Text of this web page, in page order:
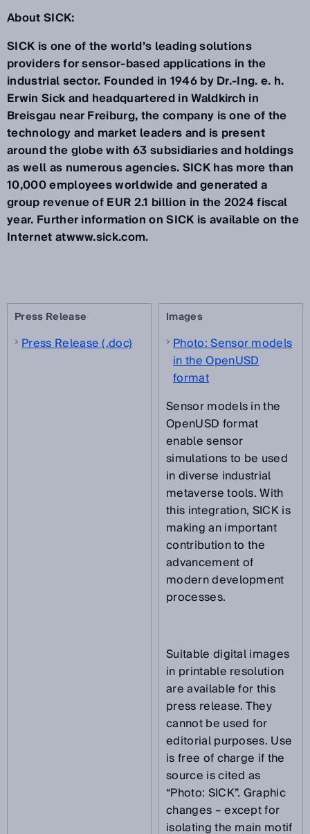
About SICK:
SICK is one of the world’s leading solutions
providers for sensor-based applications in the
industrial sector. Founded in 1946 by Dr.-Ing. e. h.
Erwin Sick and headquartered in Waldkirch in
Breisgau near Freiburg, the company is one of the
technology and market leaders and is present
around the globe with 63 subsidiaries and holdings
as well as numerous agencies. SICK has more than
10,000 employees worldwide and generated a
group revenue of EUR 2.1 billion in the 2024 fiscal
year. Further information on SICK is available on the
Internet atwww.sick.com.
Press Release
Press Release (.doc)
Images
Photo: Sensor models
in the OpenUSD
format
Sensor models in the
OpenUSD format
enable sensor
simulations to be used
in diverse industrial
metaverse tools. With
this integration, SICK is
making an important
contribution to the
advancement of
modern development
processes.
Suitable digital images
in printable resolution
are available for this
press release. They
cannot be used for
editorial purposes. Use
is free of charge if the
source is cited as
“Photo: SICK”. Graphic
changes – except for
isolating the main motif